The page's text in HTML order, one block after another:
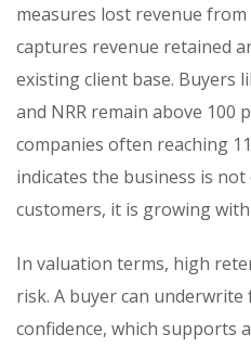
measures lost revenue
captures revenue retained
existing client base. Buyers
and NRR remain above 100
companies often reaching
indicates the business is
customers, it is growing
In valuation terms, high
risk. A buyer can
confidence, which supports